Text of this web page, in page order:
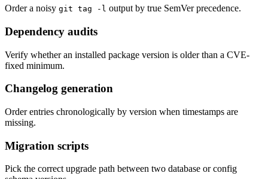
Order a noisy git tag -l output by true SemVer precedence.
Dependency audits
Verify whether an installed package version is older than a CVE-
fixed minimum.
Changelog generation
Order entries chronologically by version when timestamps are
missing.
Migration scripts
Pick the correct upgrade path between two database or config